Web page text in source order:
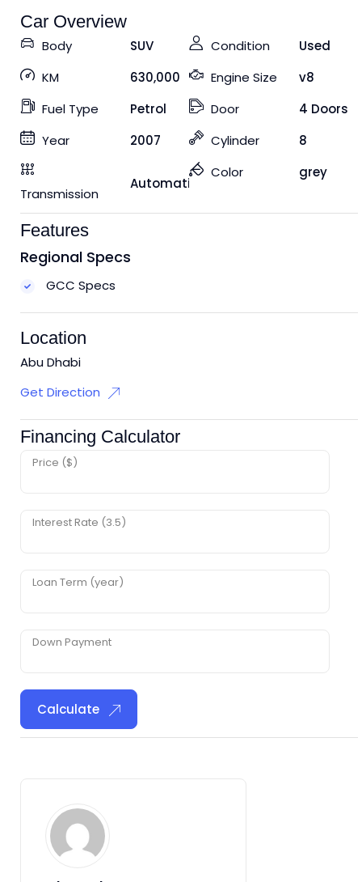
Car Overview
Body
SUV
KM
630,000
Fuel Type
Petrol
Year
2007
Transmission
Automatic
Condition
Used
Engine Size
v8
Door
4 Doors
Cylinder
8
Color
grey
Features
Regional Specs
GCC Specs
Location
Abu Dhabi
Get Direction
Financing Calculator
Price ($)
Interest Rate (3.5)
Loan Term (year)
Down Payment
Calculate